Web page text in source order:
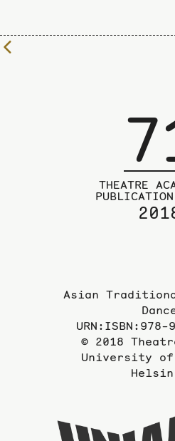
THEATRE
Asian
© 2018
University